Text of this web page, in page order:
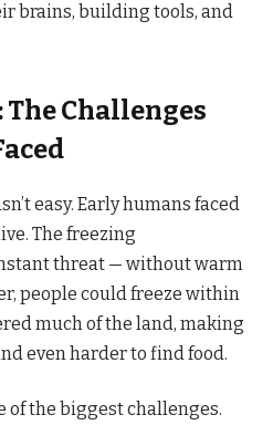
brains, building tools, and
The Challenges
easy. Early humans faced
The freezing
threat — without warm
people could freeze within
much of the land, making
even harder to find food.
of the biggest challenges.